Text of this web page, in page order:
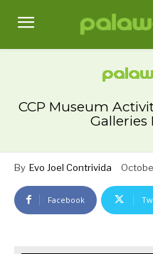
CCP Museum
Galleries
By Evo Joel Contrivida
Facebook